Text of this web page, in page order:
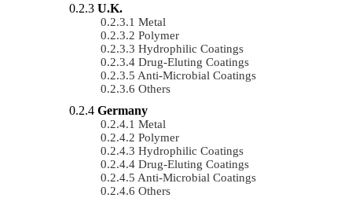
U.K.
Metal
Polymer
Hydrophilic Coatings
Drug-Eluting Coatings
Anti-Microbial Coatings
Others
Germany
Metal
Polymer
Hydrophilic Coatings
Drug-Eluting Coatings
Anti-Microbial Coatings
Others